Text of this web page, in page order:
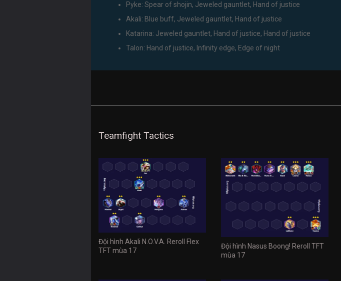
Pyke: Spear of shojin, Jeweled gauntlet, Hand of justice
Akali: Blue buff, Jeweled gauntlet, Hand of justice
Katarina: Jeweled gauntlet, Hand of justice, Hand of justice
Talon: Hand of justice, Infinity edge, Edge of night
Teamfight Tactics
Đội hình Akali N.O.V.A. Reroll Flex
TFT mùa 17
Đội hình Nasus Boong! Reroll TFT
mùa 17